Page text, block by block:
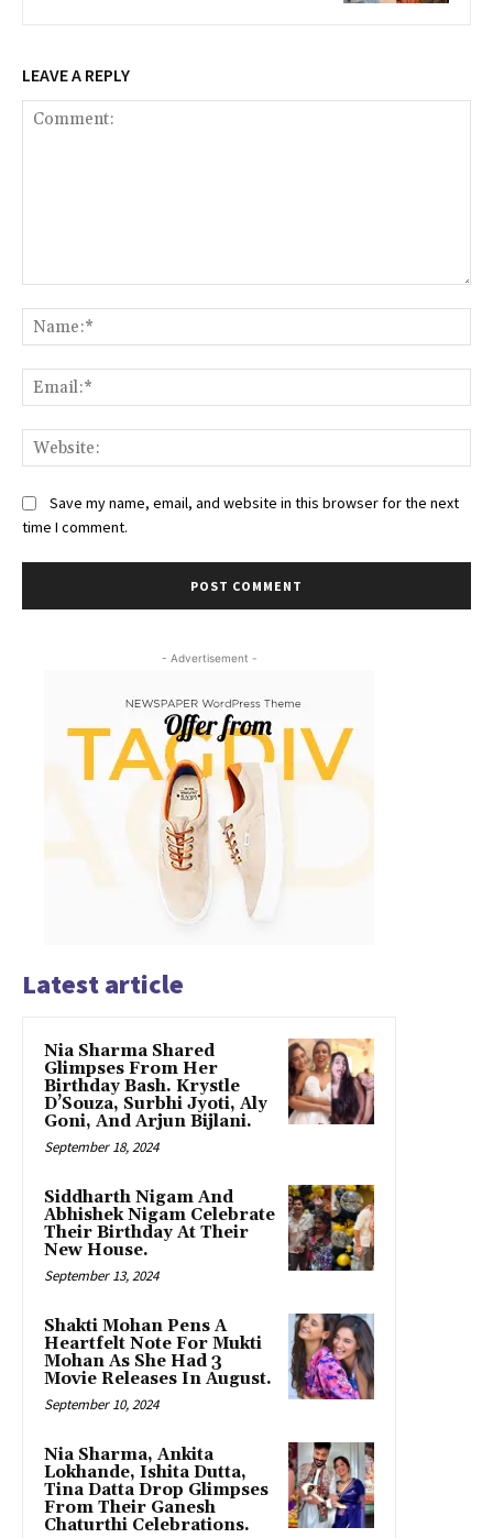
LEAVE A REPLY
Save my name, email, and website in this browser for the next
time I comment.
- Advertisement -
Latest article
Nia Sharma Shared
Glimpses From Her
Birthday Bash. Krystle
D’Souza, Surbhi Jyoti, Aly
Goni, And Arjun Bijlani.
September 18, 2024
Siddharth Nigam And
Abhishek Nigam Celebrate
Their Birthday At Their
New House.
September 13, 2024
Shakti Mohan Pens A
Heartfelt Note For Mukti
Mohan As She Had 3
Movie Releases In August.
September 10, 2024
Nia Sharma, Ankita
Lokhande, Ishita Dutta,
Tina Datta Drop Glimpses
From Their Ganesh
Chaturthi Celebrations.